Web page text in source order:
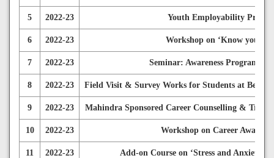
5 2022-23 Youth Employability
6 2022-23 Workshop on ‘Know your
7 2022-23 Seminar: Awareness
8 2022-23 Field Visit & Survey Works for Students at
9 2022-23 Mahindra Sponsored Career Counselling &
10 2022-23 Workshop on Career
11 2022-23 Add-on Course on ‘Stress and Anxiety